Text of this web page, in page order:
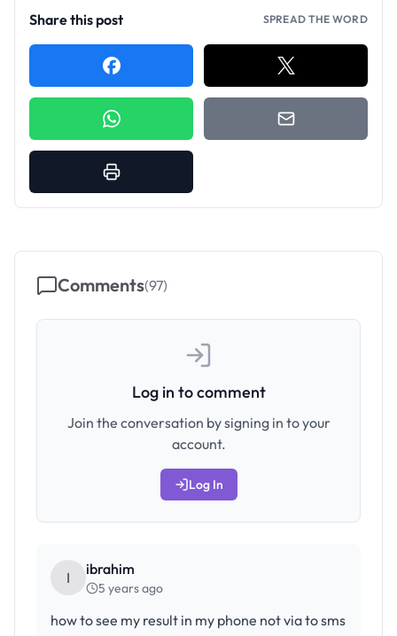
Share this post SPREAD THE WORD
Comments(97)
Log in to comment
Join the conversation by signing in to your
account.
Log In
I ibrahim
5 years ago
how to see my result in my phone not via to sms